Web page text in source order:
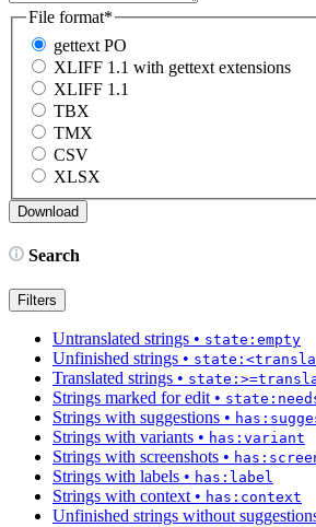
File format*
gettext PO
XLIFF 1.1 with gettext extensions
XLIFF 1.1
TBX
TMX
CSV
XLSX
Search
Filters
Untranslated strings • state:empty
Unfinished strings •
Translated strings •
Strings marked for edit•
Strings with suggestions •
Strings with variants • has:variant
Strings with screenshots •
Strings with labels • has:label
Strings with context• has:context
Unfinished strings without